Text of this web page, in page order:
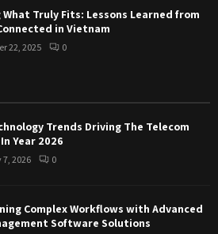
What Truly Fits: Lessons Learned from
in Vietnam
22, 2025 0
Trends Driving The Telecom
Year 2026
7, 2026 0
Complex Workflows with Advanced
Software Solutions